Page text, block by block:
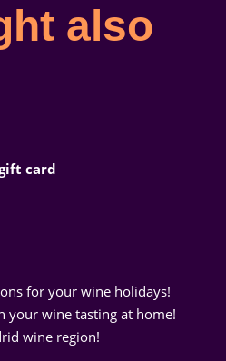
also
card
for your wine holidays!
your wine tasting at home!
wine region!